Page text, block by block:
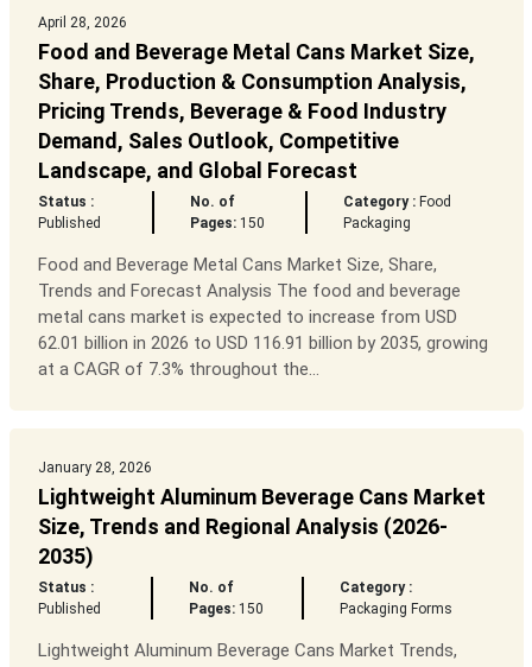
April 28, 2026
Food and Beverage Metal Cans Market Size,
Share, Production & Consumption Analysis,
Pricing Trends, Beverage & Food Industry
Demand, Sales Outlook, Competitive
Landscape, and Global Forecast
Status :
Published
No. of
Pages:150
Category : Food
Packaging
Food and Beverage Metal Cans Market Size, Share,
Trends and Forecast Analysis The food and beverage
metal cans market is expected to increase from USD
62.01 billion in 2026 to USD 116.91 billion by 2035, growing
at a CAGR of 7.3% throughout the...
January 28, 2026
Lightweight Aluminum Beverage Cans Market
Size, Trends and Regional Analysis (2026-
2035)
Status :
Published
No. of
Pages:150
Category :
Packaging Forms
Lightweight Aluminum Beverage Cans Market Trends,